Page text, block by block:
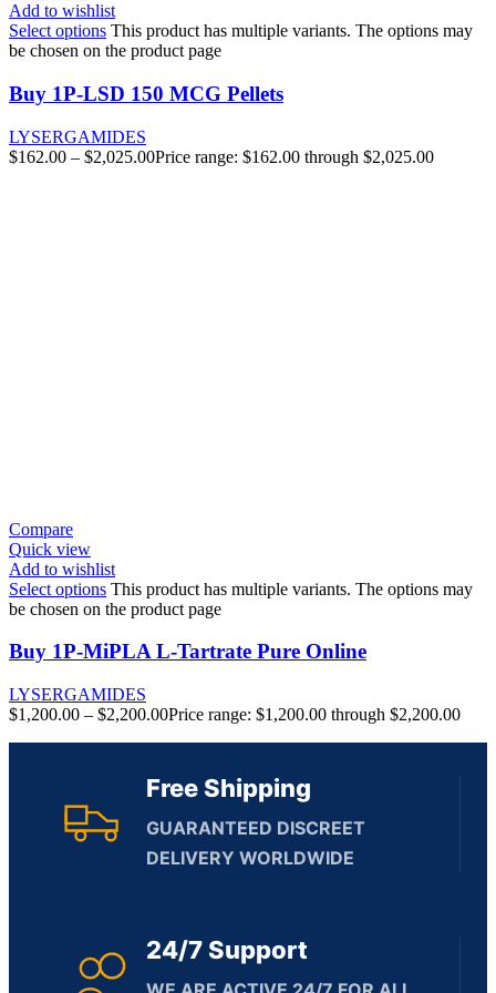
Add to wishlist
Select options This product has multiple variants. The options may
be chosen on the product page
Buy 1P-LSD 150 MCG Pellets
LYSERGAMIDES
$162.00 – $2,025.00Price range: $162.00 through $2,025.00
Compare
Quick view
Add to wishlist
Select options This product has multiple variants. The options may
be chosen on the product page
Buy 1P-MiPLA L-Tartrate Pure Online
LYSERGAMIDES
$1,200.00 – $2,200.00Price range: $1,200.00 through $2,200.00
Free Shipping
GUARANTEED DISCREET
DELIVERY WORLDWIDE
24/7 Support